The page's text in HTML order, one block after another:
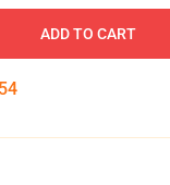
ADD TO CART
54